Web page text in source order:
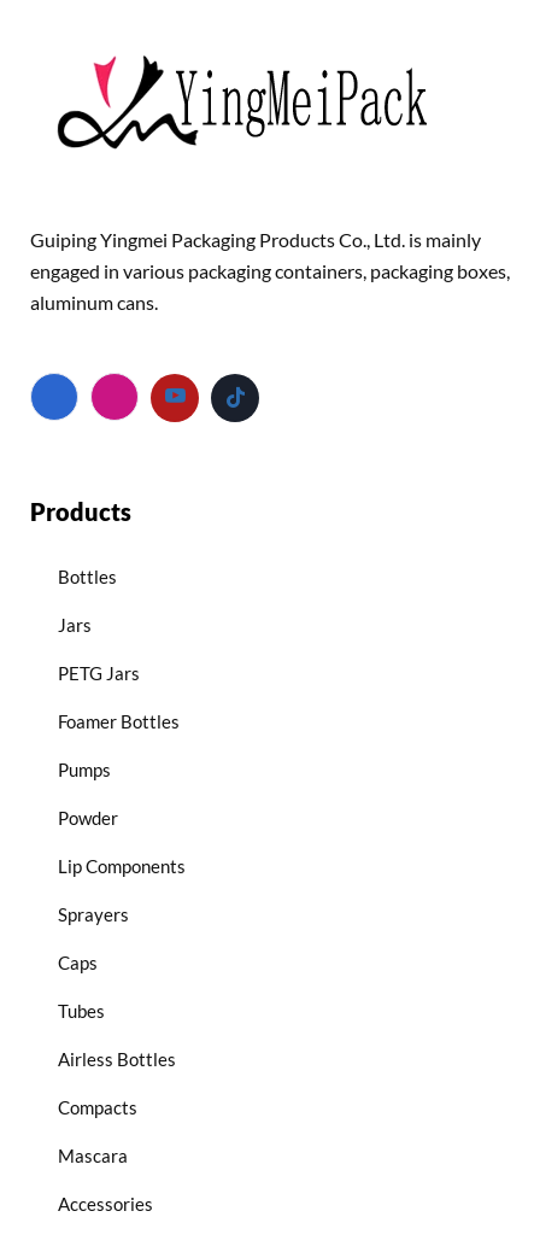
Guiping Yingmei Packaging Products Co., Ltd. is mainly
engaged in various packaging containers, packaging boxes,
aluminum cans.
Products
Bottles
Jars
PETG Jars
Foamer Bottles
Pumps
Powder
Lip Components
Sprayers
Caps
Tubes
Airless Bottles
Compacts
Mascara
Accessories